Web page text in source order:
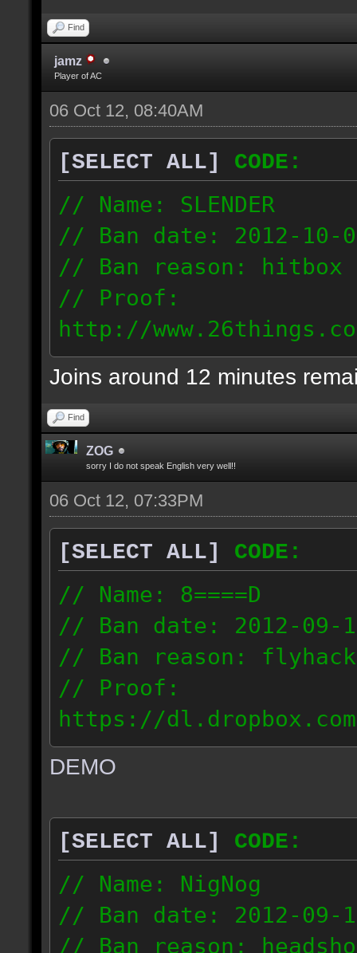
Find
jamz
Player of AC
06 Oct 12, 08:40AM
[SELECT ALL]
CODE:
// Name: SLENDER
// Ban date: 2012-10-
// Ban reason: hitbox
// Proof:
http://
012.10.06_0255.dmo
216.51.225.133
Joins around 12 minutes
Find
ZOG
sorry I do not speak English very well!!
06 Oct 12, 07:33PM
[SELECT ALL]
CODE:
// Name: 8====D
// Ban date: 2012-09-
// Ban reason: flyhack
// Proof:
https://dl.dropbox.com/
// IP: 98.17.72.104
DEMO
[SELECT ALL]
CODE:
// Name: NigNog
// Ban date: 2012-09-
// Ban reason: